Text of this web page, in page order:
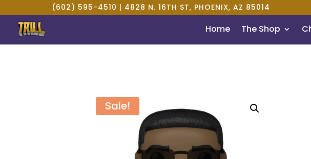
(602) 595-4510 | 4828 N. 16TH ST, PHOENIX, AZ 85014
Home The Shop
Sale!